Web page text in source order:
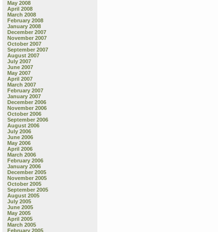
May 2008
April 2008
March 2008
February 2008
January 2008
December 2007
November 2007
October 2007
September 2007
August 2007
July 2007
June 2007
May 2007
April 2007
March 2007
February 2007
January 2007
December 2006
November 2006
October 2006
September 2006
August 2006
July 2006
June 2006
May 2006
April 2006
March 2006
February 2006
January 2006
December 2005
November 2005
October 2005
September 2005
August 2005
July 2005
June 2005
May 2005
April 2005
March 2005
February 2005